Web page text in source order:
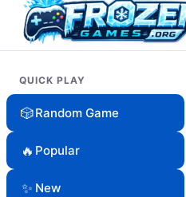
QUICK PLAY
🎲Random Game
🔥 Popular
✨ New